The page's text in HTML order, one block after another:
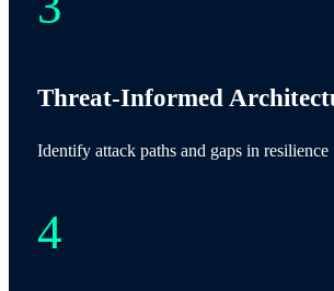
Threat-Informed
Identify attack paths and gaps in resilience